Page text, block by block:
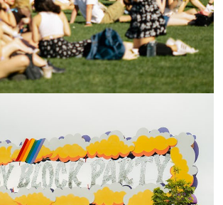
BALL MUSIC FESTIVAL 2023